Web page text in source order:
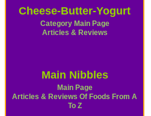
Cheese-Butter-Yogurt
Category Main Page
Articles & Reviews
Main Nibbles
Main Page
Articles & Reviews Of Foods From A
To Z